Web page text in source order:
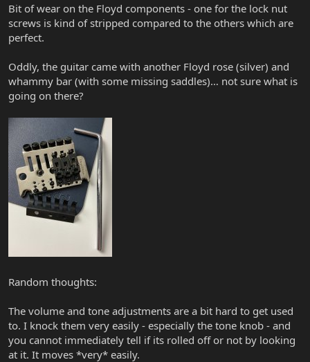
Bit of wear on the Floyd components - one for the lock nut
screws is kind of stripped compared to the others which are
perfect.
Oddly, the guitar came with another Floyd rose (silver) and
whammy bar (with some missing saddles)… not sure what is
going on there?
Random thoughts:
The volume and tone adjustments are a bit hard to get used
to. I knock them very easily - especially the tone knob - and
you cannot immediately tell if its rolled off or not by looking
at it. It moves *very* easily.